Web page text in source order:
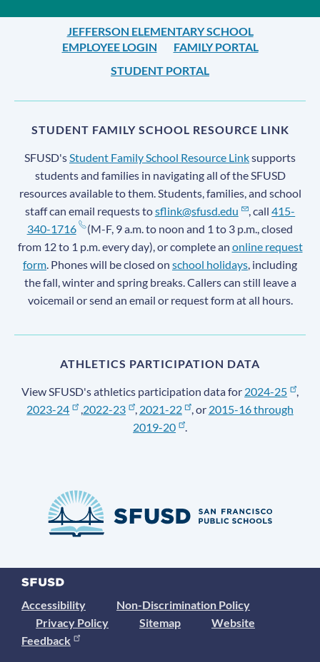
JEFFERSON ELEMENTARY SCHOOL
EMPLOYEE LOGIN
FAMILY PORTAL
STUDENT PORTAL
STUDENT FAMILY SCHOOL RESOURCE LINK
SFUSD'sStudent Family School Resource Linksupports
students and families in navigating all of the SFUSD
resources available to them. Students, families, and school
staff can email requests tosflink@sfusd.edu , call415-
340-1716
(M-F, 9 a.m. to noon and 1 to 3 p.m., closed
from 12 to 1 p.m. every day), or complete an online request
form. Phones will be closed on school holidays, including
the fall, winter and spring breaks. Callers can still leave a
voicemail or send an email or request form at all hours.
ATHLETICS PARTICIPATION DATA
View SFUSD's athletics participation data for 2024-25
,
2023-24
,2022-23 , 2021-22 , or 2015-16 through
2019-20
.
Accessibility
Non-Discrimination Policy
Privacy Policy
Sitemap
Website
Feedback